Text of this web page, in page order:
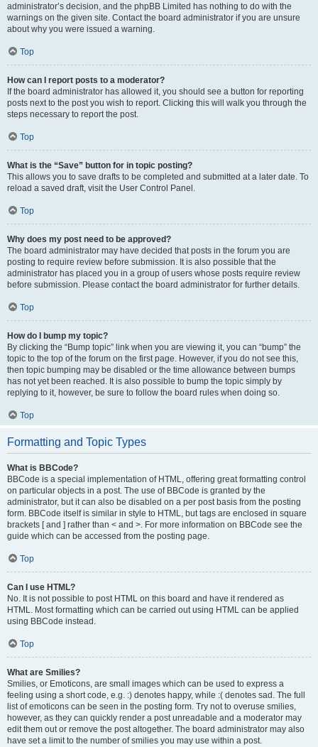
administrator’s decision, and the phpBB Limited has nothing to do with the
warnings on the given site. Contact the board administrator if you are unsure
about why you were issued a warning.
Top
How can I report posts to a moderator?
If the board administrator has allowed it, you should see a button for reporting
posts next to the post you wish to report. Clicking this will walk you through the
steps necessary to report the post.
Top
What is the “Save” button for in topic posting?
This allows you to save drafts to be completed and submitted at a later date. To
reload a saved draft, visit the User Control Panel.
Top
Why does my post need to be approved?
The board administrator may have decided that posts in the forum you are
posting to require review before submission. It is also possible that the
administrator has placed you in a group of users whose posts require review
before submission. Please contact the board administrator for further details.
Top
How do I bump my topic?
By clicking the “Bump topic” link when you are viewing it, you can “bump” the
topic to the top of the forum on the first page. However, if you do not see this,
then topic bumping may be disabled or the time allowance between bumps
has not yet been reached. It is also possible to bump the topic simply by
replying to it, however, be sure to follow the board rules when doing so.
Top
Formatting and Topic Types
What is BBCode?
BBCode is a special implementation of HTML, offering great formatting control
on particular objects in a post. The use of BBCode is granted by the
administrator, but it can also be disabled on a per post basis from the posting
form. BBCode itself is similar in style to HTML, but tags are enclosed in square
brackets [ and ] rather than < and >. For more information on BBCode see the
guide which can be accessed from the posting page.
Top
Can I use HTML?
No. It is not possible to post HTML on this board and have it rendered as
HTML. Most formatting which can be carried out using HTML can be applied
using BBCode instead.
Top
What are Smilies?
Smilies, or Emoticons, are small images which can be used to express a
feeling using a short code, e.g. :) denotes happy, while :( denotes sad. The full
list of emoticons can be seen in the posting form. Try not to overuse smilies,
however, as they can quickly render a post unreadable and a moderator may
edit them out or remove the post altogether. The board administrator may also
have set a limit to the number of smilies you may use within a post.